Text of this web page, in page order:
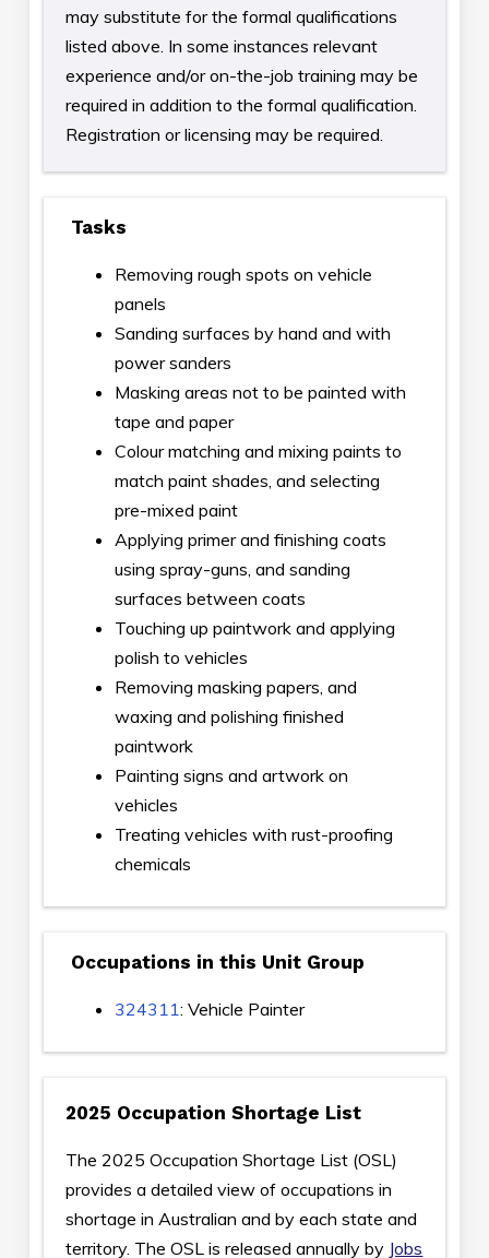
may substitute for the formal qualifications
listed above. In some instances relevant
experience and/or on-the-job training may be
required in addition to the formal qualification.
Registration or licensing may be required.
Tasks
Removing rough spots on vehicle
panels
Sanding surfaces by hand and with
power sanders
Masking areas not to be painted with
tape and paper
Colour matching and mixing paints to
match paint shades, and selecting
pre-mixed paint
Applying primer and finishing coats
using spray-guns, and sanding
surfaces between coats
Touching up paintwork and applying
polish to vehicles
Removing masking papers, and
waxing and polishing finished
paintwork
Painting signs and artwork on
vehicles
Treating vehicles with rust-proofing
chemicals
Occupations in this Unit Group
324311: Vehicle Painter
2025 Occupation Shortage List
The 2025 Occupation Shortage List (OSL)
provides a detailed view of occupations in
shortage in Australian and by each state and
territory. The OSL is released annually by Jobs